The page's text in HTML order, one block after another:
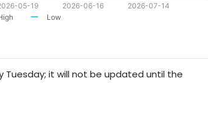
05-19 2026-06-16 2026-07-14
Low
Tuesday; it will not be updated until the